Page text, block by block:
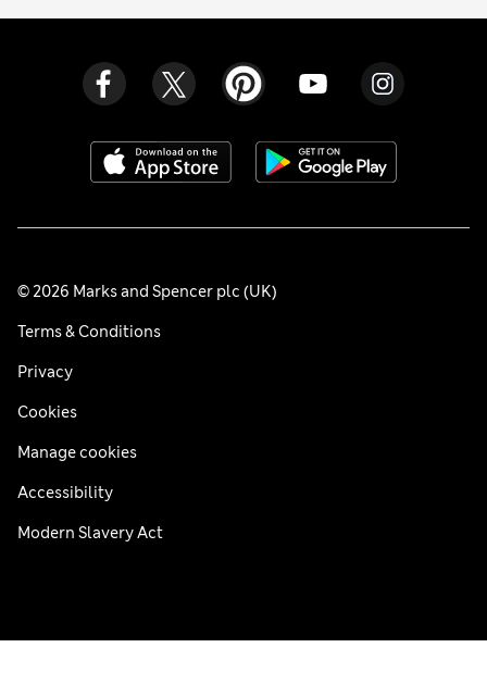
© 2026 Marks and Spencer plc (UK)
Terms & Conditions
Privacy
Cookies
Manage cookies
Accessibility
Modern Slavery Act